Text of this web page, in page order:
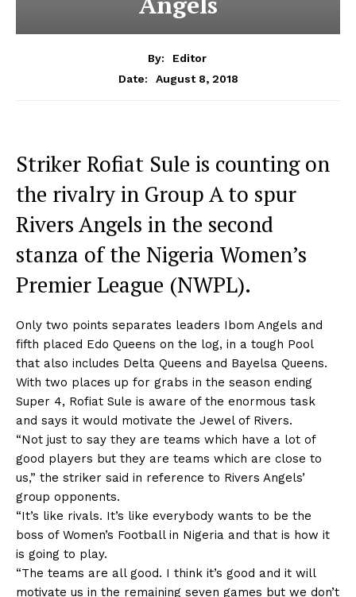
By:
Editor
Date:
August 8, 2018
Striker Rofiat Sule is counting on
the rivalry in Group A to spur
Rivers Angels in the second
stanza of the Nigeria Women’s
Premier League (NWPL).
Only two points separates leaders Ibom Angels and
fifth placed Edo Queens on the log, in a tough Pool
that also includes Delta Queens and Bayelsa Queens.
With two places up for grabs in the season ending
Super 4, Rofiat Sule is aware of the enormous task
and says it would motivate the Jewel of Rivers.
“Not just to say they are teams which have a lot of
good players but they are teams which are close to
us,” the striker said in reference to Rivers Angels’
group opponents.
“It’s like rivals. It’s like everybody wants to be the
boss of Women’s Football in Nigeria and that is how it
is going to play.
“The teams are all good. I think it’s good and it will
motivate us in the remaining seven games but we don’t